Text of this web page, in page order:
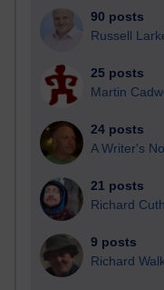
90 posts
Russell
25 posts
Martin
24 posts
A Writer's
21 posts
Richard
9 posts
Richard